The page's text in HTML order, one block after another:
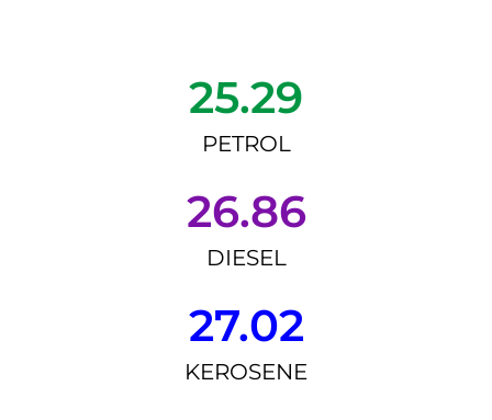
25.29
PETROL
26.86
DIESEL
27.02
KEROSENE